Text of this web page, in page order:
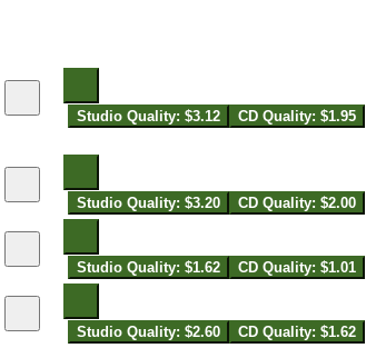
Studio Quality: $3.12 CD Quality: $1.95
Studio Quality: $3.20 CD Quality: $2.00
Studio Quality: $1.62 CD Quality: $1.01
Studio Quality: $2.60 CD Quality: $1.62